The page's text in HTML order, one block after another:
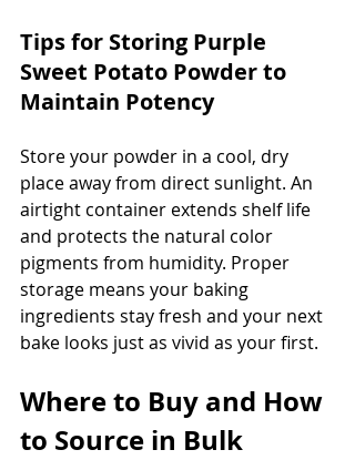
Tips for Storing Purple
Sweet Potato Powder to
Maintain Potency
Store your powder in a cool, dry
place away from direct sunlight. An
airtight container extends shelf life
and protects the natural color
pigments from humidity. Proper
storage means your baking
ingredients stay fresh and your next
bake looks just as vivid as your first.
Where to Buy and How
to Source in Bulk